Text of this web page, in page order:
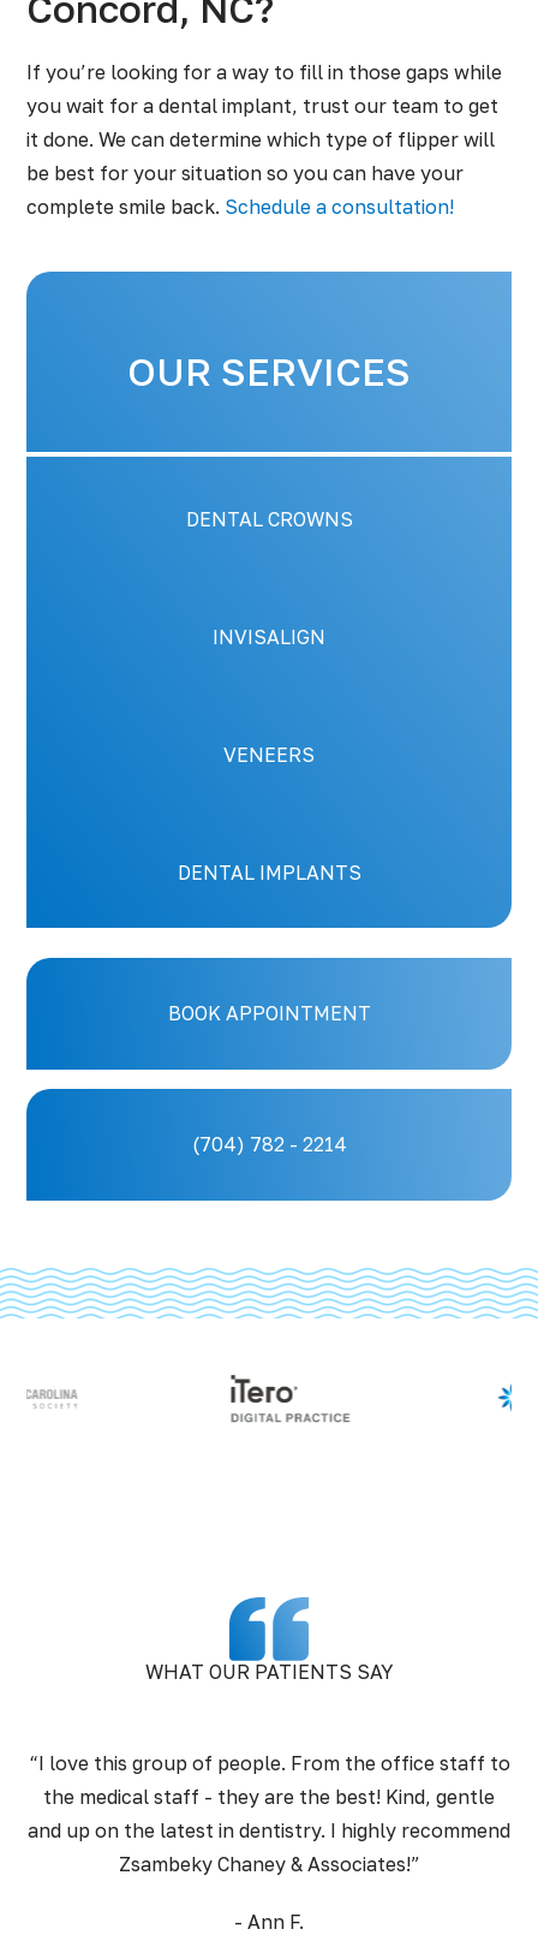
If you’re looking for a way to fill in those gaps while
you wait for a dental implant, trust our team to get
it done. We can determine which type of flipper will
be best for your situation so you can have your
complete smile back. Schedule a consultation!
OUR SERVICES
DENTAL CROWNS
INVISALIGN
VENEERS
DENTAL IMPLANTS
BOOK APPOINTMENT
(704) 782 - 2214
WHAT OUR PATIENTS SAY
“I love this group of people. From the office staff to
the medical staff - they are the best! Kind, gentle
and up on the latest in dentistry. I highly recommend
Zsambeky Chaney & Associates!”
- Ann F.